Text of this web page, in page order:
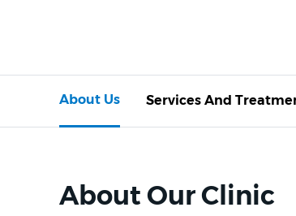
About Us Services And
About Our Clinic